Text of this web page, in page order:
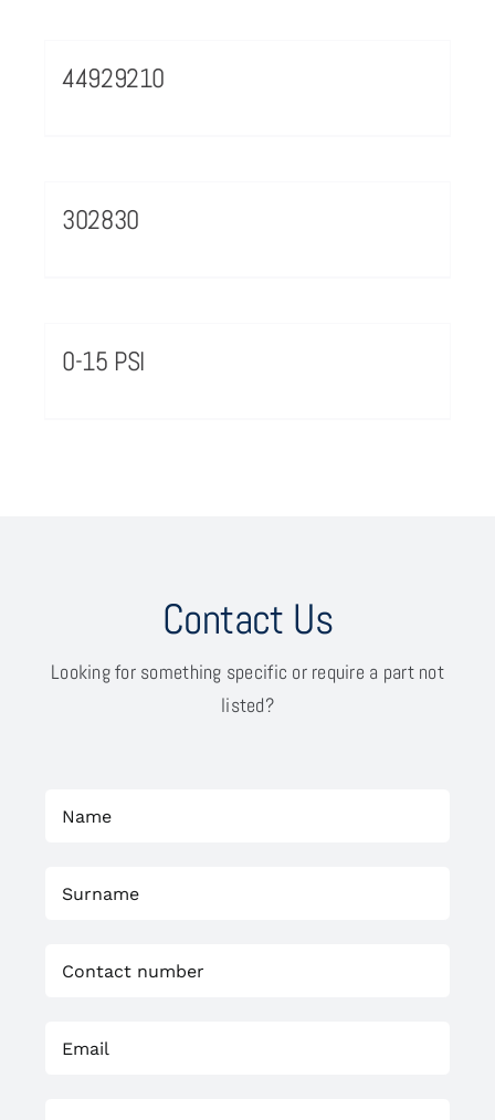
44929210
302830
0-15 PSI
Contact Us
Looking for something specific or require a part not
listed?